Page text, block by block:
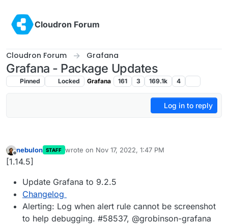
Cloudron Forum
Cloudron Forum Grafana
Grafana - Package Updates
Pinned Locked Grafana 161 3 169.1k 4
Log in to reply
Offline
nebulon STAFF wrote on Nov 17, 2022, 1:47 PM
last edited by
[1.14.5]
Update Grafana to 9.2.5
Changelog
Alerting: Log when alert rule cannot be screenshot
to help debugging. #58537, @grobinson-grafana